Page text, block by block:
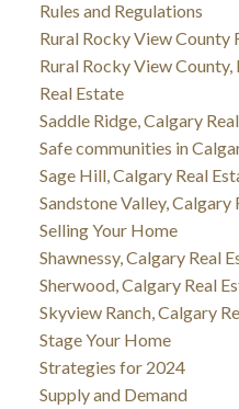
Rules and Regulations
Rural Rocky View County
Rural Rocky View
Real Estate
Saddle Ridge, Calgary
Safe communities in
Sage Hill, Calgary Real
Sandstone Valley, Calgary
Selling Your Home
Shawnessy, Calgary Real
Sherwood, Calgary Real
Skyview Ranch, Calgary
Stage Your Home
Strategies for 2024
Supply and Demand